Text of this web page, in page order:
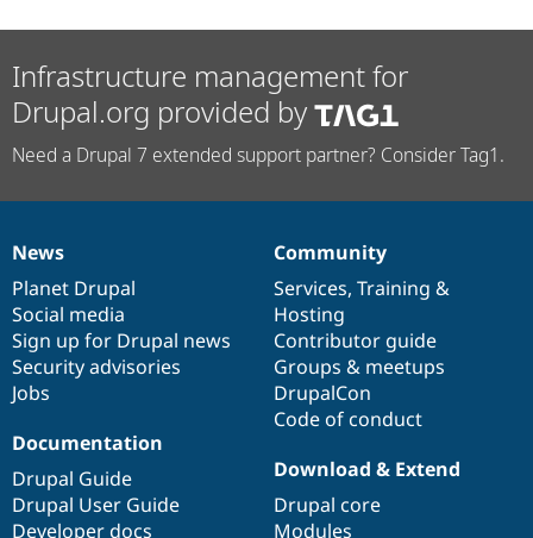
Infrastructure management for
Drupal.org provided by
Need a Drupal 7 extended support partner? Consider Tag1.
News
items
News
Planet Drupal
Social media
Sign up for Drupal news
Security advisories
Jobs
Our
community
Community
Services, Training &
Hosting
Contributor guide
Groups & meetups
DrupalCon
Code of conduct
Documentation
Documentation
Drupal Guide
Drupal User Guide
Developer docs
Drupal
code
base
Download & Extend
Drupal core
Modules
Governance
of
community